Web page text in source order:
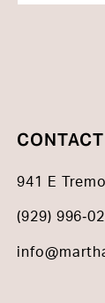
CONTACT
941 E
(929)